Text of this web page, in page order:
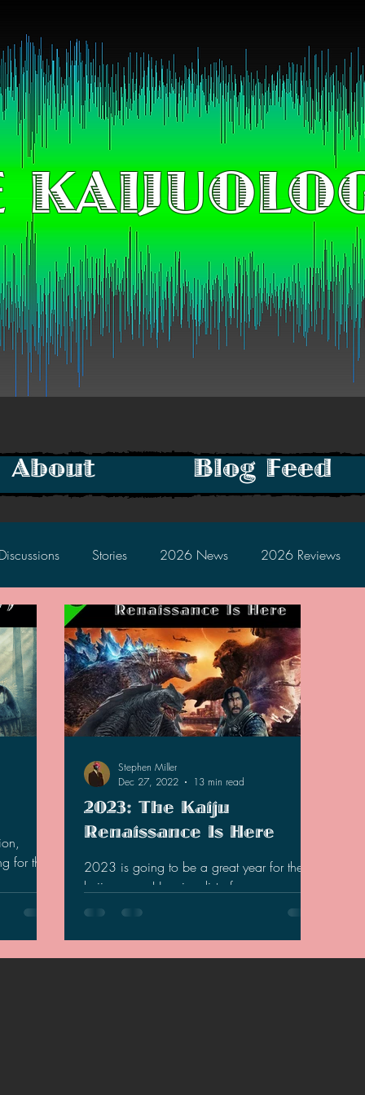
Stories 2026 News 2026 Reviews
2025 Discussions 2024 News 2024 Reviews
2023 Discussions 2022 News 2022 Reviews
2019 Reviews 2019 Discussions
for that
2023: The Kaiju
Renaissance Is Here
2023 is going to be a great year for the
kaiju genre. Here is a list of reasons and
what to expect.
Stephen Miller
Dec 27, 2022
13 min read
About Blog Feed